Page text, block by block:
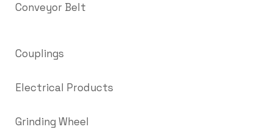
Conveyor Belt
Couplings
Electrical Products
Grinding Wheel